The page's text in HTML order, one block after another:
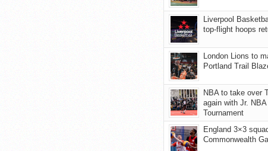
Liverpool
top-flight hoops
London Lions to
Portland Trail
NBA to take over
again with Jr.
Tournament
England 3×3
Commonwealth